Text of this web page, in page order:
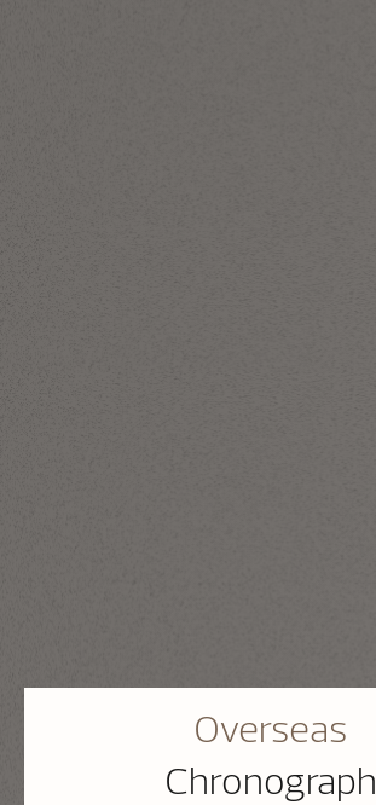
Overseas
Chronograph